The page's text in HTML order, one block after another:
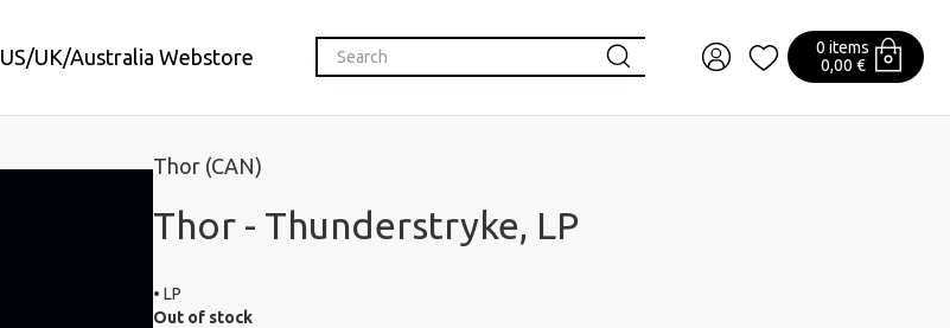
US/UK/Australia Webstore
0 items
0,00 €
Thor (CAN)
Thor - Thunderstryke, LP
• LP
Out of stock